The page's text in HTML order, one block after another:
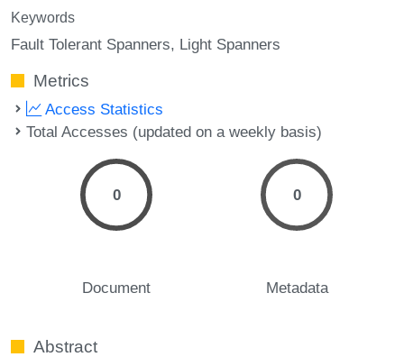
Keywords
Fault Tolerant Spanners Light Spanners
Metrics
Access Statistics
Total Accesses (updated on a weekly basis)
0
Document
0
Metadata
Abstract